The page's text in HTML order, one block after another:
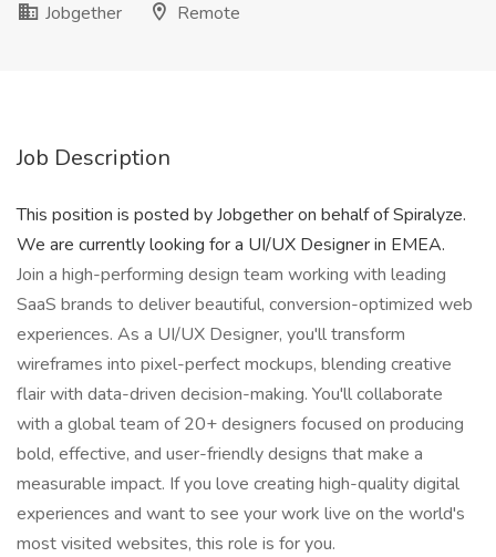
Jobgether
Remote
Job Description
This position is posted by Jobgether on behalf of Spiralyze.
We are currently looking for a UI/UX Designer in EMEA.
Join a high-performing design team working with leading
SaaS brands to deliver beautiful, conversion-optimized web
experiences. As a UI/UX Designer, you'll transform
wireframes into pixel-perfect mockups, blending creative
flair with data-driven decision-making. You'll collaborate
with a global team of 20+ designers focused on producing
bold, effective, and user-friendly designs that make a
measurable impact. If you love creating high-quality digital
experiences and want to see your work live on the world's
most visited websites, this role is for you.